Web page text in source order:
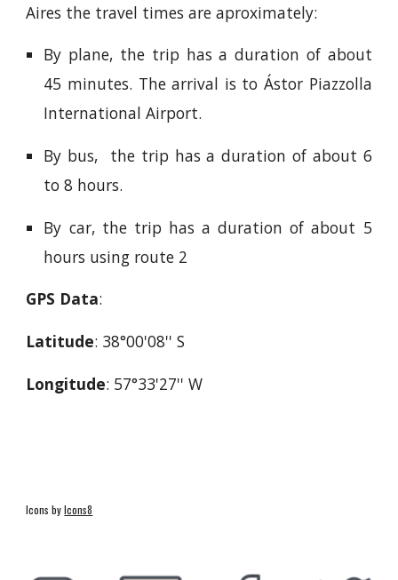
Aires the travel times are aproximately:
By plane, the trip has a duration of about
45 minutes. The arrival is to Ástor Piazzolla
International Airport.
By bus,
the trip has a duration of about 6
to 8 hours.
By car, the trip has a duration of about 5
hours using route 2
GPS Data:
Latitude: 38°00'08'' S
Longitude: 57°33'27'' W
Icons byIcons8